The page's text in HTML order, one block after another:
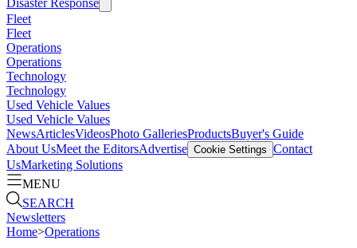
Disaster Response
Fleet
Fleet
Operations
Operations
Technology
Technology
Used Vehicle Values
Used Vehicle Values
NewsArticlesVideosPhoto GalleriesProductsBuyer's Guide
About UsMeet the EditorsAdvertise Cookie Settings Contact
UsMarketing Solutions
MENU
SEARCH
Newsletters
Home>Operations